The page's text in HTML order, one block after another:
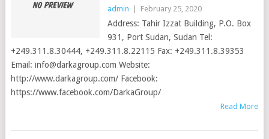
admin February 25, 2020
Address: Tahir Izzat Building, P.O. Box
931, Port Sudan, Sudan Tel:
+249.311.8.30444, +249.311.8.22115 Fax: +249.311.8.39353
Email: info@darkagroup.com Website:
http://www.darkagroup.com/ Facebook:
https://www.facebook.com/DarkaGroup/
Read More